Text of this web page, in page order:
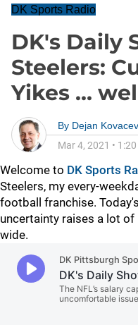
DK Sports Radio
DK's Daily
Steelers:
Yikes …
By Dejan
Mar 4, 2021 •
Welcome to DK Sports
Steelers, my every-
football franchise.
uncertainty raises a lot
wide.